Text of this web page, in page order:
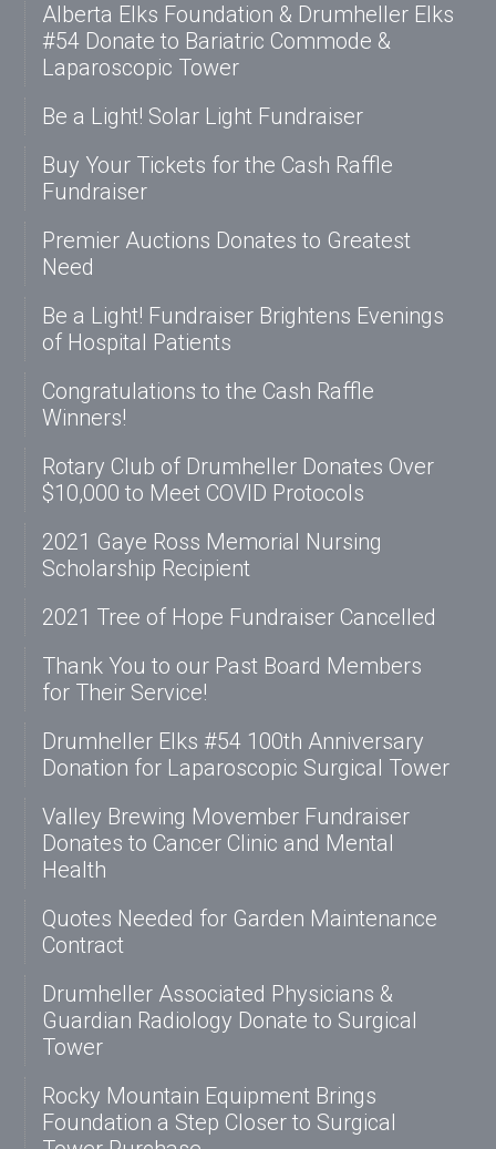
Alberta Elks Foundation & Drumheller Elks
#54 Donate to Bariatric Commode &
Laparoscopic Tower
Be a Light! Solar Light Fundraiser
Buy Your Tickets for the Cash Raffle
Fundraiser
Premier Auctions Donates to Greatest
Need
Be a Light! Fundraiser Brightens Evenings
of Hospital Patients
Congratulations to the Cash Raffle
Winners!
Rotary Club of Drumheller Donates Over
$10,000 to Meet COVID Protocols
2021 Gaye Ross Memorial Nursing
Scholarship Recipient
2021 Tree of Hope Fundraiser Cancelled
Thank You to our Past Board Members
for Their Service!
Drumheller Elks #54 100th Anniversary
Donation for Laparoscopic Surgical Tower
Valley Brewing Movember Fundraiser
Donates to Cancer Clinic and Mental
Health
Quotes Needed for Garden Maintenance
Contract
Drumheller Associated Physicians &
Guardian Radiology Donate to Surgical
Tower
Rocky Mountain Equipment Brings
Foundation a Step Closer to Surgical